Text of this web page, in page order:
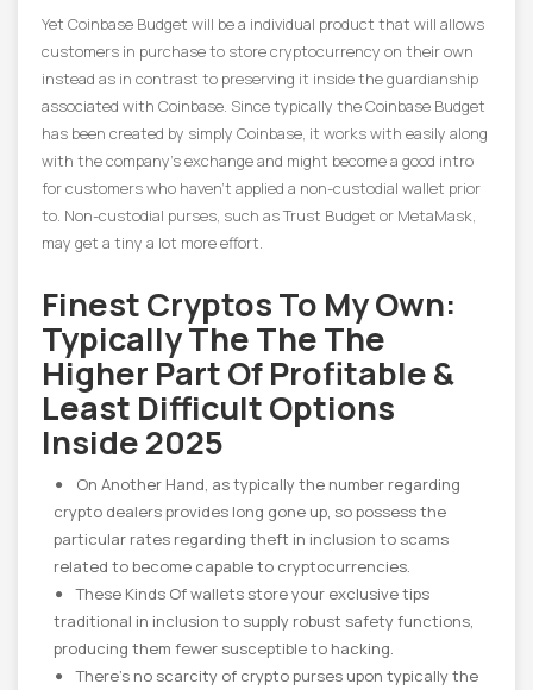
Yet Coinbase Budget will be a individual product that will allows
customers in purchase to store cryptocurrency on their own
instead as in contrast to preserving it inside the guardianship
associated with Coinbase. Since typically the Coinbase Budget
has been created by simply Coinbase, it works with easily along
with the company’s exchange and might become a good intro
for customers who haven’t applied a non-custodial wallet prior
to. Non-custodial purses, such as Trust Budget or MetaMask,
may get a tiny a lot more effort.
Finest Cryptos To My Own:
Typically The The The
Higher Part Of Profitable &
Least Difficult Options
Inside 2025
On Another Hand, as typically the number regarding
crypto dealers provides long gone up, so possess the
particular rates regarding theft in inclusion to scams
related to become capable to cryptocurrencies.
These Kinds Of wallets store your exclusive tips
traditional in inclusion to supply robust safety functions,
producing them fewer susceptible to hacking.
There’s no scarcity of crypto purses upon typically the